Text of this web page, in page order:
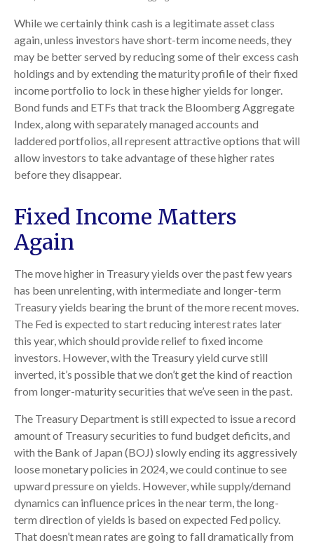
While we certainly think cash is a legitimate asset class
again, unless investors have short-term income needs, they
may be better served by reducing some of their excess cash
holdings and by extending the maturity profile of their fixed
income portfolio to lock in these higher yields for longer.
Bond funds and ETFs that track the Bloomberg Aggregate
Index, along with separately managed accounts and
laddered portfolios, all represent attractive options that will
allow investors to take advantage of these higher rates
before they disappear.
Fixed Income Matters
Again
The move higher in Treasury yields over the past few years
has been unrelenting, with intermediate and longer-term
Treasury yields bearing the brunt of the more recent moves.
The Fed is expected to start reducing interest rates later
this year, which should provide relief to fixed income
investors. However, with the Treasury yield curve still
inverted, it’s possible that we don’t get the kind of reaction
from longer-maturity securities that we’ve seen in the past.
The Treasury Department is still expected to issue a record
amount of Treasury securities to fund budget deficits, and
with the Bank of Japan (BOJ) slowly ending its aggressively
loose monetary policies in 2024, we could continue to see
upward pressure on yields. However, while supply/demand
dynamics can influence prices in the near term, the long-
term direction of yields is based on expected Fed policy.
That doesn’t mean rates are going to fall dramatically from